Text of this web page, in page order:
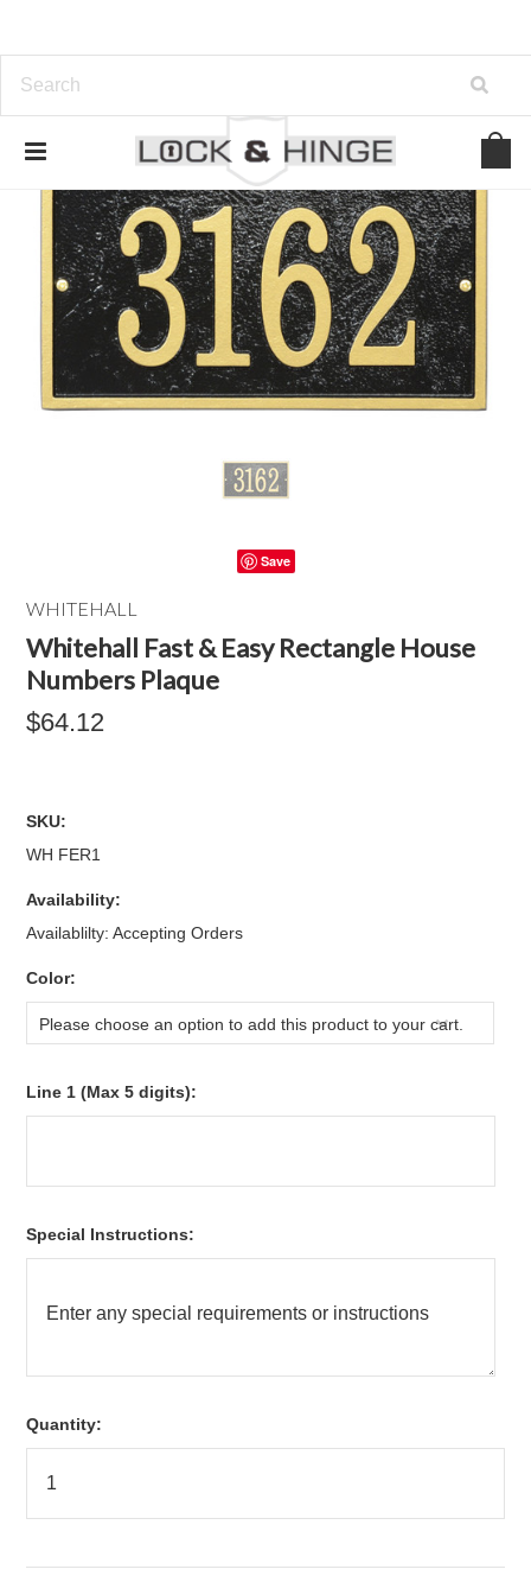
Save
WHITEHALL
Whitehall Fast & Easy Rectangle House
Numbers Plaque
$64.12
SKU:
WH FER1
Availability:
Availablilty: Accepting Orders
Color:
Please choose an option to add this product to your cart.
Line 1 (Max 5 digits):
Special Instructions:
Quantity: